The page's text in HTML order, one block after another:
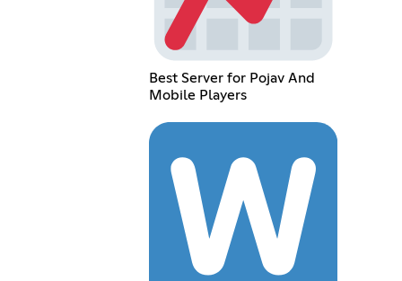
Best Server for Pojav And
Mobile Players